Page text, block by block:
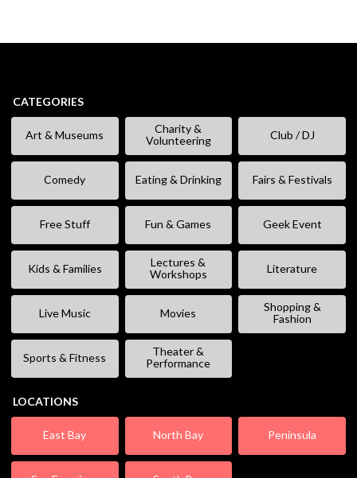
CATEGORIES
Art & Museums
Charity &
Volunteering
Club / DJ
Comedy Eating & Drinking Fairs & Festivals
Free Stuff Fun & Games Geek Event
Kids & Families
Lectures &
Workshops
Literature
Live Music Movies
Shopping &
Fashion
Sports & Fitness
Theater &
Performance
LOCATIONS
East Bay North Bay Peninsula